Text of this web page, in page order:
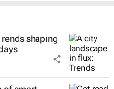
shaping